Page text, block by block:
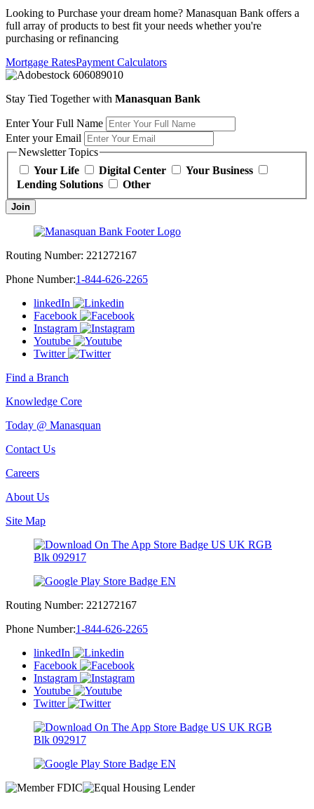
Looking to Purchase your dream home? Manasquan Bank offers a
full array of products to best fit your needs whether you're
purchasing or refinancing
Mortgage RatesPayment Calculators
Stay Tied Together with Manasquan Bank
Enter Your Full Name
Enter your Email
Newsletter Topics
Your Life
Digital Center
Your Business
Lending Solutions
Other
Join
Routing Number: 221272167
Phone Number:1-844-626-2265
linkedIn
Facebook
Instagram
Youtube
Twitter
Find a Branch
Knowledge Core
Today @ Manasquan
Contact Us
Careers
About Us
Site Map
Routing Number: 221272167
Phone Number:1-844-626-2265
linkedIn
Facebook
Instagram
Youtube
Twitter